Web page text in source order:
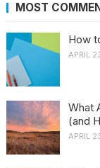
MOST
How
APRIL
What
(and
APRIL